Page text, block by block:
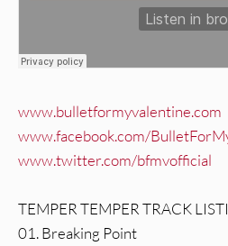
www.bulletformyvalentine.com
www.facebook.com/
www.twitter.com/bfmvofficial
TEMPER TEMPER TRACK
01. Breaking Point